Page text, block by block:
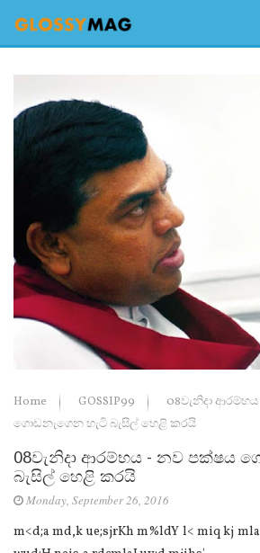
Home GOSSIP99
08වැනිදා
ගොඩනැගෙන හැටි බැසිල් හෙළි කරයි
08වැනිදා ආරම්භය - නව පක්ෂය
බැසිල් හෙළි කරයි
Monday, September 26, 2016
m<d;a md,k ue;sjrKh m%ldY l< miq kj